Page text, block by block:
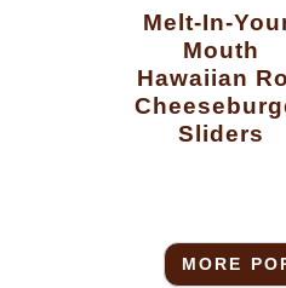
Melt-In-Your-
Mouth
Hawaiian
Sliders
MORE